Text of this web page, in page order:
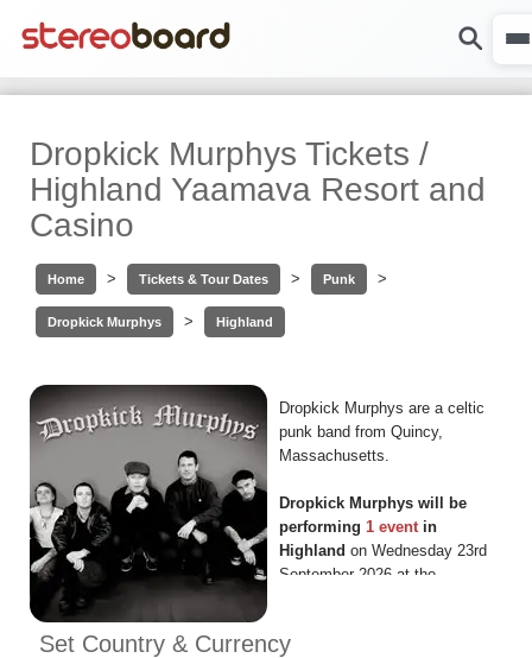
Dropkick Murphys Tickets /
Highland Yaamava Resort and
Casino
Home > Tickets & Tour Dates > Punk >
Dropkick Murphys > Highland
Dropkick Murphys are a celtic
punk band from Quincy,
Massachusetts.
Dropkick Murphys will be
performing 1 eventin
Highland on Wednesday 23rd
September 2026 at the
Set Country & Currency